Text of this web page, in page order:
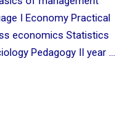
I Economy Practical
economics Statistics
Pedagogy II year …